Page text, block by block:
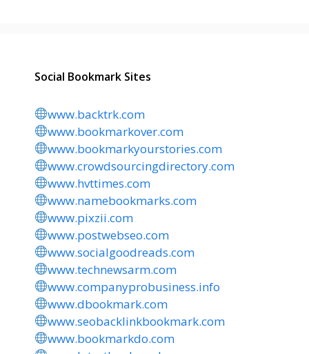
Social Bookmark Sites
www.backtrk.com
www.bookmarkover.com
www.bookmarkyourstories.com
www.crowdsourcingdirectory.com
www.hvttimes.com
www.namebookmarks.com
www.pixzii.com
www.postwebseo.com
www.socialgoodreads.com
www.technewsarm.com
www.companyprobusiness.info
www.dbookmark.com
www.seobacklinkbookmark.com
www.bookmarkdo.com